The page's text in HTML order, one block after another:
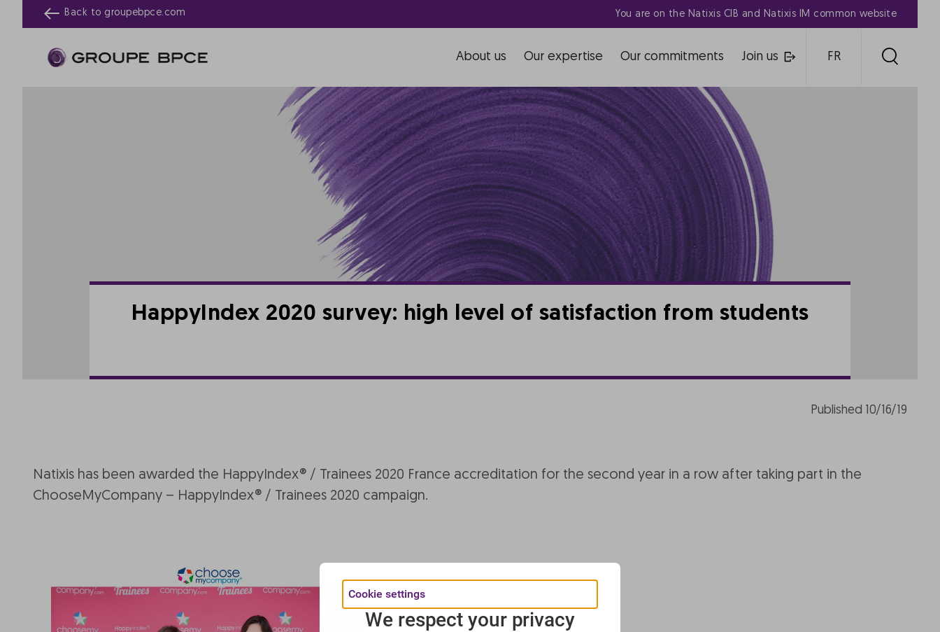
Back to groupebpce.com You are on the Natixis CIB and Natixis IM common website
About us Our expertise Our commitments Join us FR
HappyIndex 2020 survey: high level of satisfaction from students
Published 10/16/19
Natixis has been awarded the HappyIndex® / Trainees 2020 France accreditation for the second year in a row after taking part in the
ChooseMyCompany – HappyIndex® / Trainees 2020 campaign.
Cookie settings
We respect your privacy